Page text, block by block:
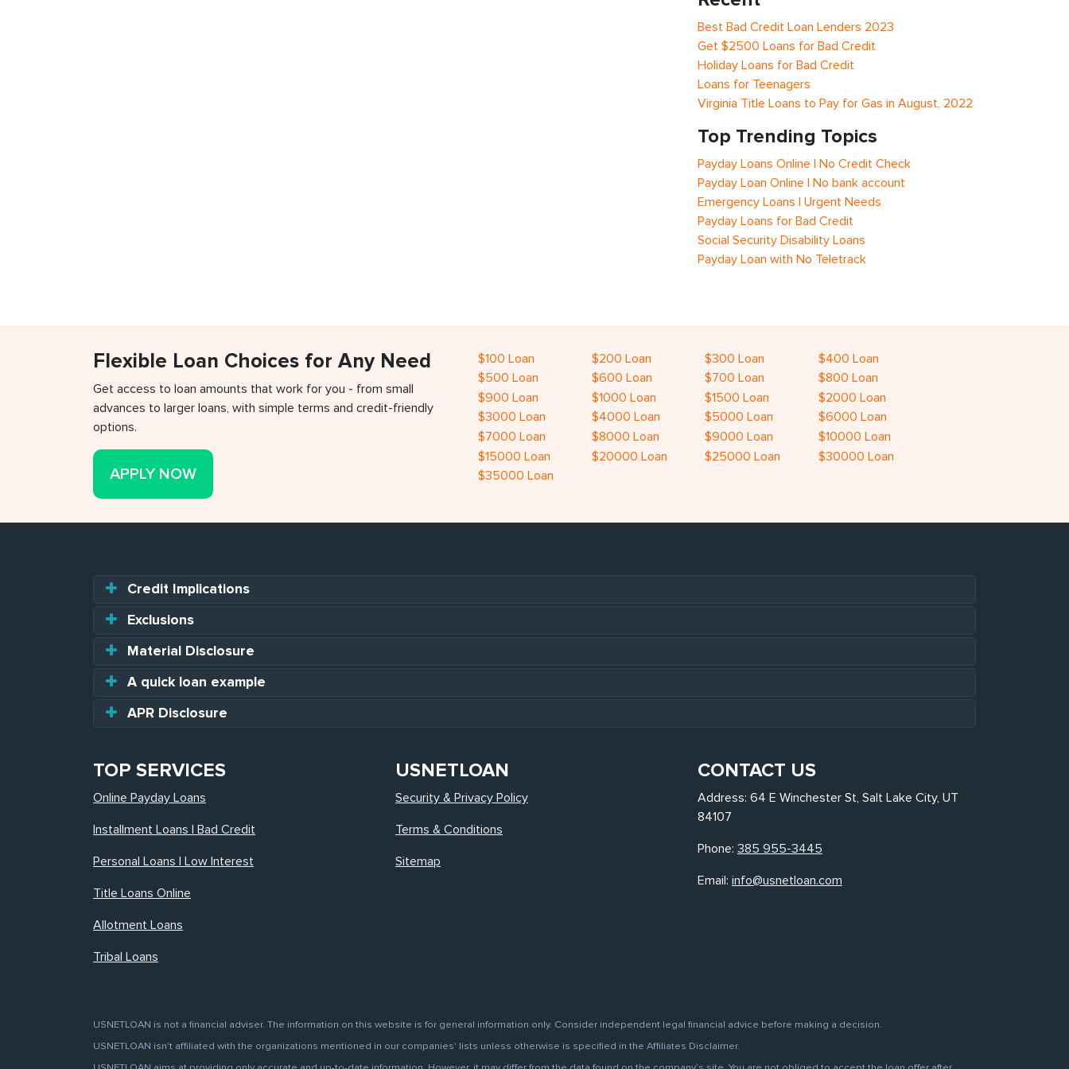
Best Bad Credit Loan Lenders 2023
Get $2500 Loans for Bad Credit
Holiday Loans for Bad Credit
Loans for Teenagers
Virginia Title Loans to Pay for Gas in August, 2022
Top Trending Topics
Payday Loans Online | No Credit Check
Payday Loan Online | No bank account
Emergency Loans | Urgent Needs
Payday Loans for Bad Credit
Social Security Disability Loans
Payday Loan with No Teletrack
Flexible Loan Choices for Any Need
Get access to loan amounts that work for you - from small
advances to larger loans, with simple terms and credit-friendly
options.
APPLY NOW
$100 Loan $200 Loan $300 Loan
$400 Loan
$500 Loan
$600 Loan $700 Loan
$800 Loan
$900 Loan
$1000 Loan $1500 Loan
$2000 Loan
$3000 Loan
$4000 Loan $5000 Loan
$6000 Loan
$7000 Loan
$8000 Loan $9000 Loan
$10000 Loan
$15000 Loan
$20000 Loan $25000 Loan
$30000 Loan
$35000 Loan
Credit Implications
Exclusions
Material Disclosure
A quick loan example
APR Disclosure
TOP SERVICES
Online Payday Loans
Installment Loans | Bad Credit
Personal Loans | Low Interest
Title Loans Online
Allotment Loans
Tribal Loans
USNETLOAN
Security & Privacy Policy
Terms & Conditions
Sitemap
CONTACT US
Address: 64 E Winchester St, Salt Lake City, UT
84107
Phone: 385 955-3445
Email: info@usnetloan.com
USNETLOAN is not a financial adviser. The information on this website is for general information only. Consider independent legal financial advice before making a decision.
USNETLOAN isn't affiliated with the organizations mentioned in our companies' lists unless otherwise is specified in the Affiliates Disclaimer.